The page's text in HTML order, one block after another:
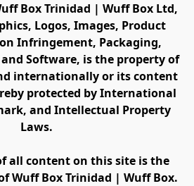
Box Trinidad | Wuff Box Ltd,
Logos, Images, Product
Infringement, Packaging,
Software, is the property of
internationally or its content
protected by International
and Intellectual Property
Laws.
all content on this site is the
Wuff Box Trinidad | Wuff Box.